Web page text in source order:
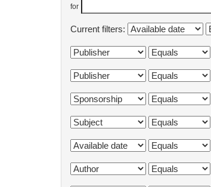
for
Current filters: